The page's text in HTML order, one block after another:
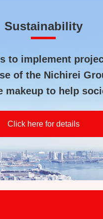
Sustainability
to implement
of the Nichirei
makeup to help
Click here for details